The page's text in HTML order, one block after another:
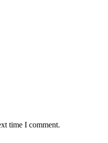
time I comment.